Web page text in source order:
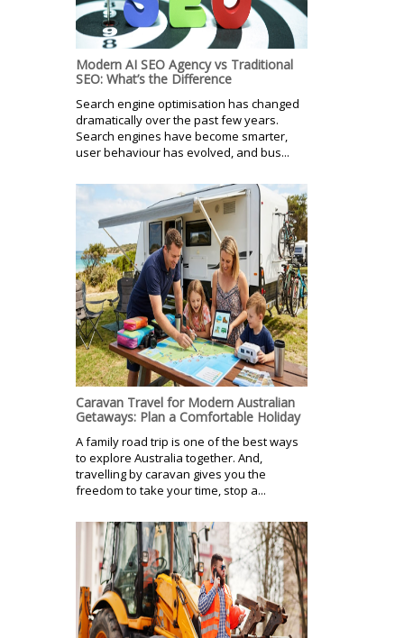
Modern AI SEO Agency vs Traditional
SEO: What’s the Difference
Search engine optimisation has changed
dramatically over the past few years.
Search engines have become smarter,
user behaviour has evolved, and bus...
Caravan Travel for Modern Australian
Getaways: Plan a Comfortable Holiday
A family road trip is one of the best ways
to explore Australia together. And,
travelling by caravan gives you the
freedom to take your time, stop a...